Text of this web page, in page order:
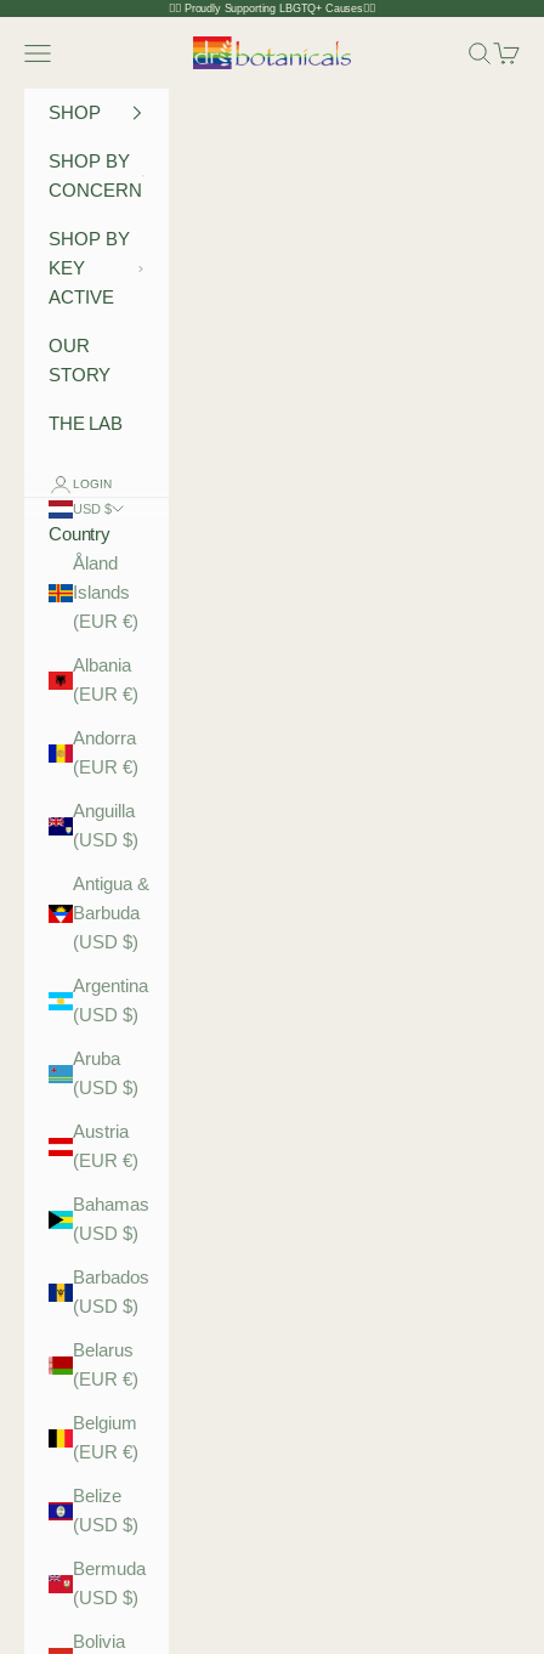
Skip to content 🏳️‍🌈 Proudly Supporting LBGTQ+ Causes🏳️‍🌈
Dr Botanicals
Navigation menu Search
Cart
SHOP
SHOP BY
CONCERN
SHOP BY
KEY
ACTIVE
OUR
STORY
THE LAB
LOGIN
USD $
Country
Åland
Islands
(EUR €)
Albania
(EUR €)
Andorra
(EUR €)
Anguilla
(USD $)
Antigua &
Barbuda
(USD $)
Argentina
(USD $)
Aruba
(USD $)
Austria
(EUR €)
Bahamas
(USD $)
Barbados
(USD $)
Belarus
(EUR €)
Belgium
(EUR €)
Belize
(USD $)
Bermuda
(USD $)
Bolivia